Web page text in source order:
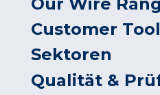
Customer
Sektoren
Qualität &